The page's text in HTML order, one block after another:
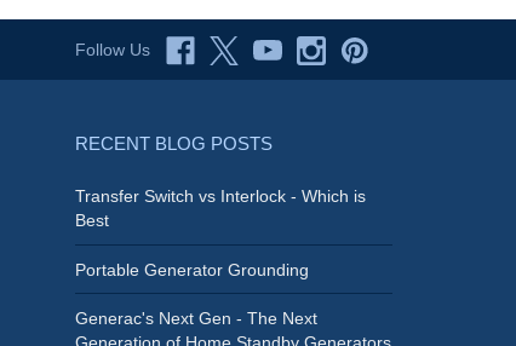
Follow Us
RECENT BLOG POSTS
Transfer Switch vs Interlock - Which is
Best
Portable Generator Grounding
Generac's Next Gen - The Next